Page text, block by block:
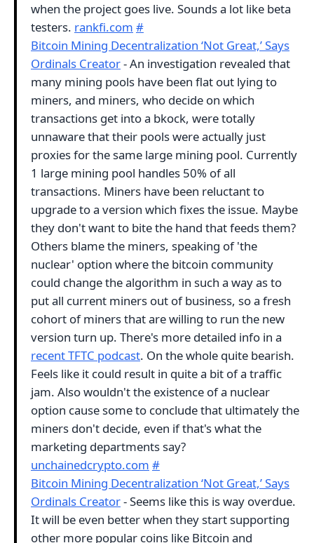
when the project goes live. Sounds a lot like beta
testers. rankfi.com #
Bitcoin Mining Decentralization ‘Not Great,’ Says
Ordinals Creator- An investigation revealed that
many mining pools have been flat out lying to
miners, and miners, who decide on which
transactions get into a bkock, were totally
unnaware that their pools were actually just
proxies for the same large mining pool. Currently
1 large mining pool handles 50% of all
transactions. Miners have been reluctant to
upgrade to a version which fixes the issue. Maybe
they don't want to bite the hand that feeds them?
Others blame the miners, speaking of 'the
nuclear' option where the bitcoin community
could change the algorithm in such a way as to
put all current miners out of business, so a fresh
cohort of miners that are willing to run the new
version turn up. There's more detailed info in a
recent TFTC podcast. On the whole quite bearish.
Feels like it could result in quite a bit of a traffic
jam. Also wouldn't the existence of a nuclear
option cause some to conclude that ultimately the
miners don't decide, even if that's what the
marketing departments say?
unchainedcrypto.com #
Bitcoin Mining Decentralization ‘Not Great,’ Says
Ordinals Creator- Seems like this is way overdue.
It will be even better when they start supporting
other more popular coins like Bitcoin and